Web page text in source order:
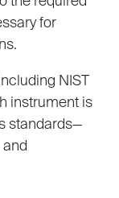
for
NIST
instrument is
standards—